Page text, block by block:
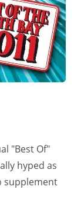
"Best Of"
hyped as
supplement